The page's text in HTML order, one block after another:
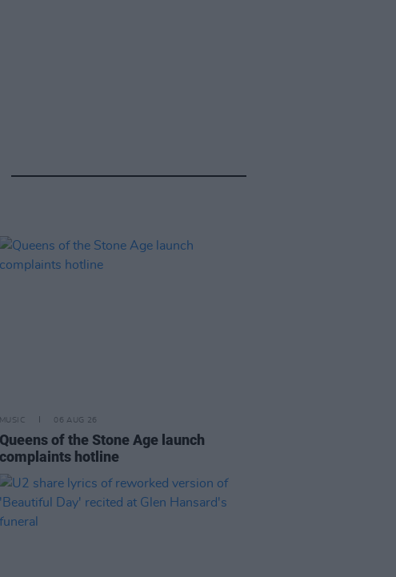
MUSIC 06 AUG 26
Queens of the Stone Age launch
complaints hotline